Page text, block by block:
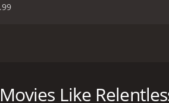
for a weekend of fun and
cabin. As the friends try to unravel
Like